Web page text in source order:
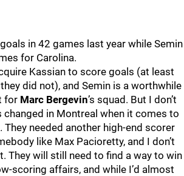
in 42 games last year while Semin
for Carolina.
Kassian to score goals (at least
did not), and Semin is a worthwhile
for Marc Bergevin’s squad. But I don’t
changed in Montreal when it comes to
needed another high-end scorer
like Max Pacioretty, and I don’t
They will still need to find a way to win
scoring affairs, and while I’d almost